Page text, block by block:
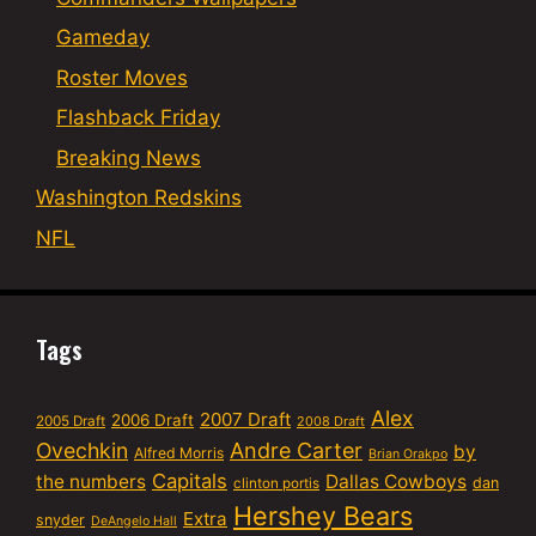
Gameday
Roster Moves
Flashback Friday
Breaking News
Washington Redskins
NFL
Tags
2005 Draft 2006 Draft 2007 Draft 2008 Draft Alex
Ovechkin Alfred Morris Andre Carter Brian Orakpo by
the numbers Capitals clinton portis Dallas Cowboys dan
snyder DeAngelo Hall Extra Hershey Bears